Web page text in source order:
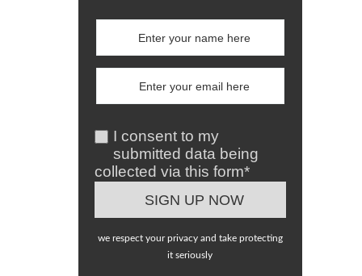
I consent to my
submitted data being
collected via this form*
we respect your privacy and take protecting
it seriously